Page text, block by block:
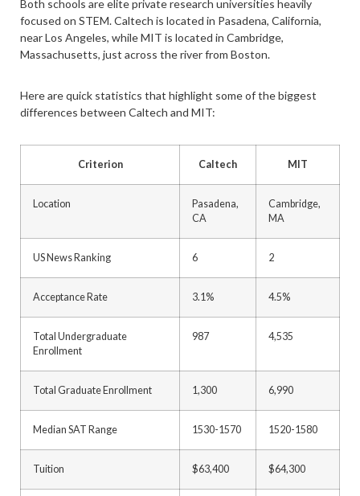
Both schools are elite private research universities heavily
focused on STEM. Caltech is located in Pasadena, California,
near Los Angeles, while MIT is located in Cambridge,
Massachusetts, just across the river from Boston.
Here are quick statistics that highlight some of the biggest
differences between Caltech and MIT:
Criterion Caltech MIT
Location
Pasadena,
CA
Cambridge,
MA
US News Ranking 6 2
Acceptance Rate 3.1% 4.5%
Total Undergraduate
Enrollment
987 4,535
Total Graduate Enrollment 1,300 6,990
Median SAT Range 1530-1570 1520-1580
Tuition $63,400 $64,300